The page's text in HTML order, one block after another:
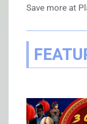
Save more at